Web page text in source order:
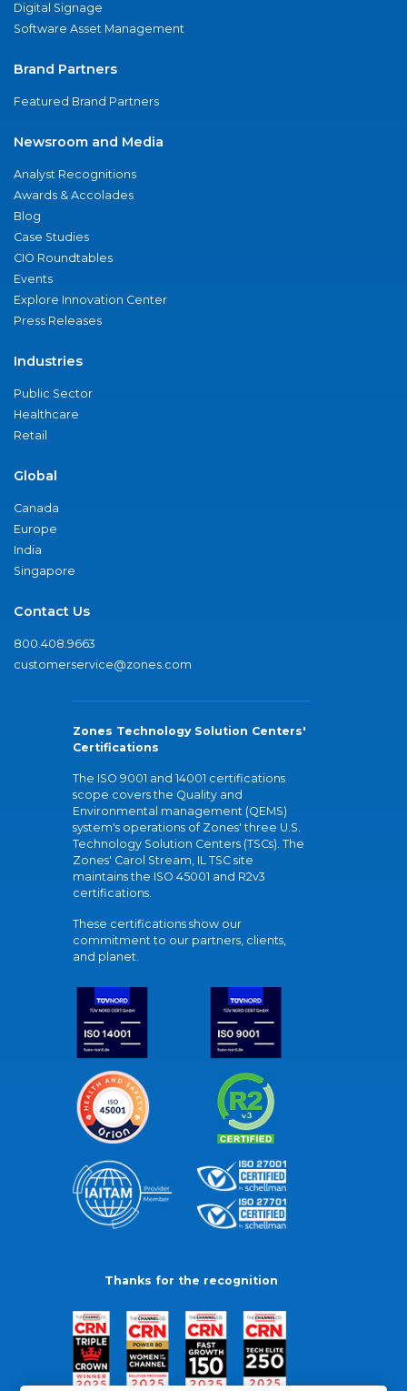
Digital Signage
Software Asset Management
Brand Partners
Featured Brand Partners
Newsroom and Media
Analyst Recognitions
Awards & Accolades
Blog
Case Studies
CIO Roundtables
Events
Explore Innovation Center
Press Releases
Industries
Public Sector
Healthcare
Retail
Global
Canada
Europe
India
Singapore
Contact Us
800.408.9663
customerservice@zones.com
Zones Technology Solution Centers'
Certifications
The ISO 9001 and 14001 certifications
scope covers the Quality and
Environmental management (QEMS)
system's operations of Zones' three U.S.
Technology Solution Centers (TSCs). The
Zones' Carol Stream, IL TSC site
maintains the ISO 45001 and R2v3
certifications.
These certifications show our
commitment to our partners, clients,
and planet.
Thanks for the recognition